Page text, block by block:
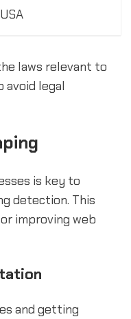
USA
laws relevant to
avoid legal
is key to
detection. This
improving web
and getting